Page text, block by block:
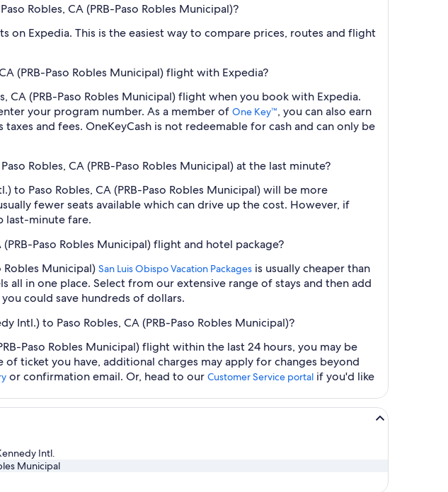
Robles, CA (PRB-Paso Robles Municipal)?
on Expedia. This is the easiest way to compare prices, routes and flight
(PRB-Paso Robles Municipal) flight with Expedia?
CA (PRB-Paso Robles Municipal) flight when you book with Expedia.
your program number. As a member of One Key™, you can also earn
taxes and fees. OneKeyCash is not redeemable for cash and can only be
Robles, CA (PRB-Paso Robles Municipal) at the last minute?
to Paso Robles, CA (PRB-Paso Robles Municipal) will be more
fewer seats available which can drive up the cost. However, if
last-minute fare.
Paso Robles Municipal) flight and hotel package?
Robles Municipal) San Luis Obispo Vacation Packages is usually cheaper than
in one place. Select from our extensive range of stays and then add
could save hundreds of dollars.
Intl.) to Paso Robles, CA (PRB-Paso Robles Municipal)?
Paso Robles Municipal) flight within the last 24 hours, you may be
ticket you have, additional charges may apply for changes beyond
or confirmation email. Or, head to our Customer Service portal if you'd like
Intl.
Municipal